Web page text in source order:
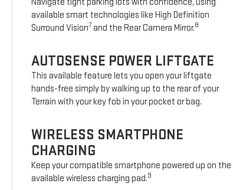
available smart technologies like High Definition
Surround Vision7 and the Rear Camera Mirror.8
AUTOSENSE POWER LIFTGATE
This available feature lets you open your liftgate
hands-free simply by walking up to the rear of your
Terrain with your key fob in your pocket or bag.
WIRELESS SMARTPHONE
CHARGING
Keep your compatible smartphone powered up on the
available wireless charging pad.9